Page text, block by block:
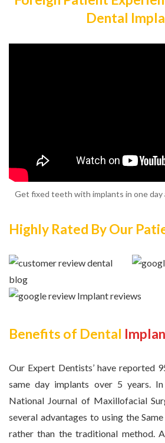
Dental
Get fixed teeth with implants in one day
Highly Rated By Our
Benefits of Dental
Our Expert Dentists’ have reported
same day implants over 5 years.
National Journal of Maxillofacial
several advantages to using the
rather than the traditional method.